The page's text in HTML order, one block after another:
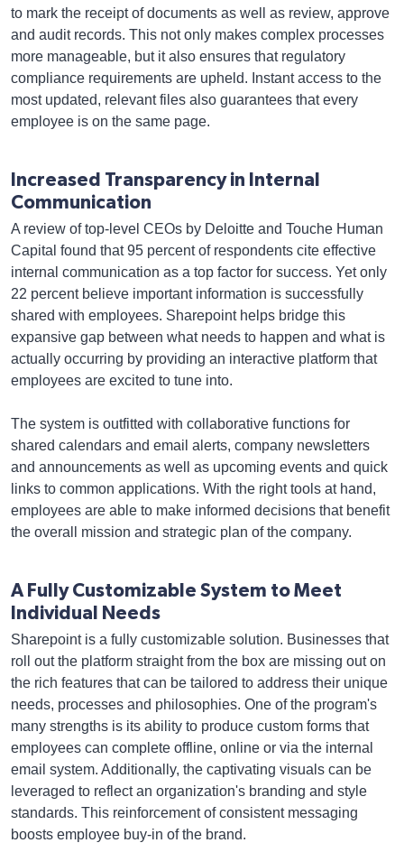
to mark the receipt of documents as well as review, approve
and audit records. This not only makes complex processes
more manageable, but it also ensures that regulatory
compliance requirements are upheld. Instant access to the
most updated, relevant files also guarantees that every
employee is on the same page.
Increased Transparency in Internal
Communication
A review of top-level CEOs by Deloitte and Touche Human
Capital found that 95 percent of respondents cite effective
internal communication as a top factor for success. Yet only
22 percent believe important information is successfully
shared with employees. Sharepoint helps bridge this
expansive gap between what needs to happen and what is
actually occurring by providing an interactive platform that
employees are excited to tune into.
The system is outfitted with collaborative functions for
shared calendars and email alerts, company newsletters
and announcements as well as upcoming events and quick
links to common applications. With the right tools at hand,
employees are able to make informed decisions that benefit
the overall mission and strategic plan of the company.
A Fully Customizable System to Meet
Individual Needs
Sharepoint is a fully customizable solution. Businesses that
roll out the platform straight from the box are missing out on
the rich features that can be tailored to address their unique
needs, processes and philosophies. One of the program's
many strengths is its ability to produce custom forms that
employees can complete offline, online or via the internal
email system. Additionally, the captivating visuals can be
leveraged to reflect an organization's branding and style
standards. This reinforcement of consistent messaging
boosts employee buy-in of the brand.